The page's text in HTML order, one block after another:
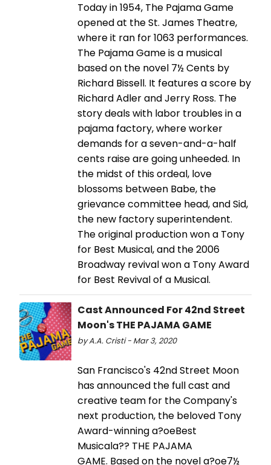
Today in 1954, The Pajama Game
opened at the St. James Theatre,
where it ran for 1063 performances.
The Pajama Game is a musical
based on the novel 7½ Cents by
Richard Bissell. It features a score by
Richard Adler and Jerry Ross. The
story deals with labor troubles in a
pajama factory, where worker
demands for a seven-and-a-half
cents raise are going unheeded. In
the midst of this ordeal, love
blossoms between Babe, the
grievance committee head, and Sid,
the new factory superintendent.
The original production won a Tony
for Best Musical, and the 2006
Broadway revival won a Tony Award
for Best Revival of a Musical.
Cast Announced For 42nd Street
Moon's THE PAJAMA GAME
by A.A. Cristi - Mar 3, 2020
San Francisco's 42nd Street Moon
has announced the full cast and
creative team for the Company's
next production, the beloved Tony
Award-winning a?oeBest
Musicala?? THE PAJAMA
GAME. Based on the novel a?oe7½